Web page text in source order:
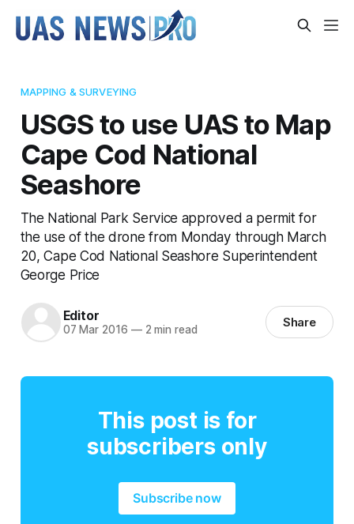
MAPPING & SURVEYING
USGS to use UAS to Map
Cape Cod National
Seashore
The National Park Service approved a permit for
the use of the drone from Monday through March
20, Cape Cod National Seashore Superintendent
George Price
Editor
07 Mar 2016 —2 min read Share
This post is for
subscribers only
Subscribe now